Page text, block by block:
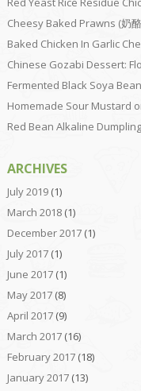
Cheesy Baked Prawns (奶酪
Baked Chicken In Garlic
Chinese Gozabi Dessert:
Fermented Black Soya
Homemade Sour Mustard
Red Bean Alkaline
ARCHIVES
July 2019(1)
March 2018(1)
December 2017(1)
July 2017(1)
June 2017(1)
May 2017(8)
April 2017(9)
March 2017(16)
February 2017(18)
January 2017(13)